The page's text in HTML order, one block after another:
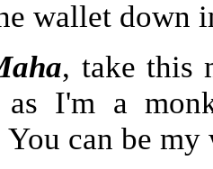
wallet down
, take this
as I'm a
can be my